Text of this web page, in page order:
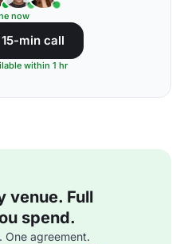
now
min call
within 1 hr
venue. Full
spend.
One agreement.